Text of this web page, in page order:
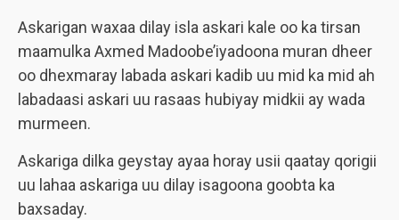
Askarigan waxaa dilay isla askari kale oo ka tirsan
maamulka Axmed Madoobe’iyadoona muran dheer
oo dhexmaray labada askari kadib uu mid ka mid ah
labadaasi askari uu rasaas hubiyay midkii ay wada
murmeen.
Askariga dilka geystay ayaa horay usii qaatay qorigii
uu lahaa askariga uu dilay isagoona goobta ka
baxsaday.